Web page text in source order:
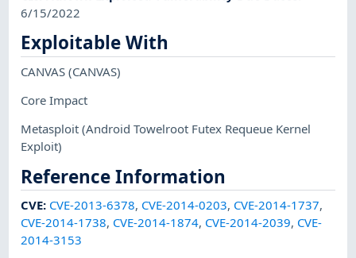
6/15/2022
Exploitable With
CANVAS(CANVAS)
Core Impact
Metasploit(Android Towelroot Futex Requeue Kernel
Exploit)
Reference Information
CVE: CVE-2013-6378, CVE-2014-0203, CVE-2014-1737,
CVE-2014-1738, CVE-2014-1874, CVE-2014-2039, CVE-
2014-3153